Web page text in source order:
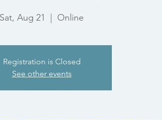
Sat, Aug 21 Online
Registration is Closed
See other events